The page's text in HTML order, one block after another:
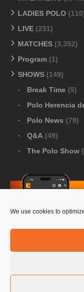
We use cookies to
LADIES POLO
LIVE (231)
MATCHES (3,352)
Program (1)
SHOWS (149)
Break Time (5)
Polo Herencia
Polo News (79)
Q&A (49)
The Polo Show